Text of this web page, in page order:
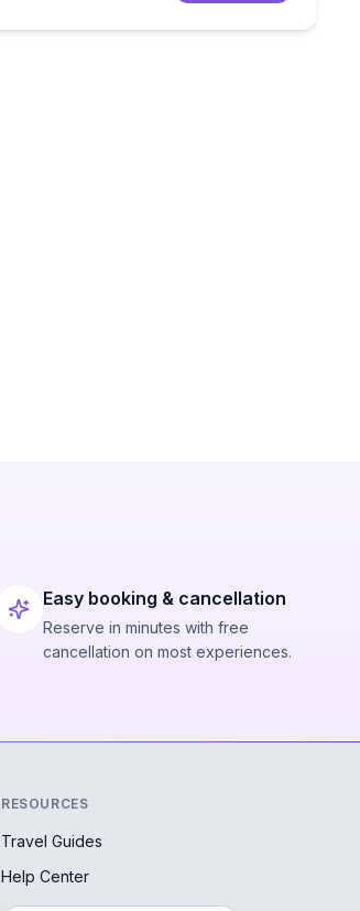
Easy booking & cancellation
Reserve in minutes with free
cancellation on most experiences.
RESOURCES
Travel Guides
Help Center